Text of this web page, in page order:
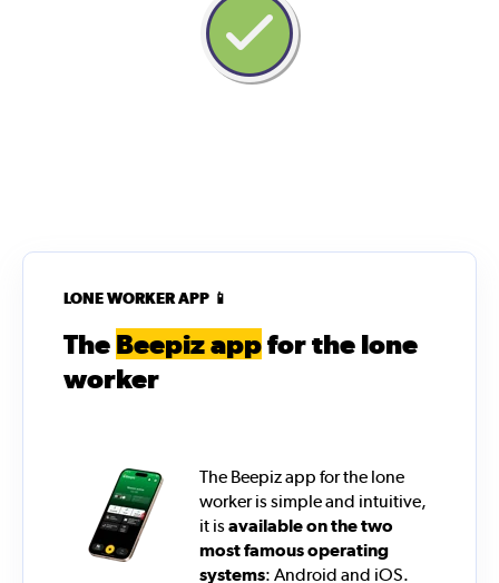
LONE WORKER APP 📱
The Beepiz appfor the lone
worker
The Beepiz app for the lone
worker is simple and intuitive,
it isavailable on the two
most famous operating
systems: Android and iOS.